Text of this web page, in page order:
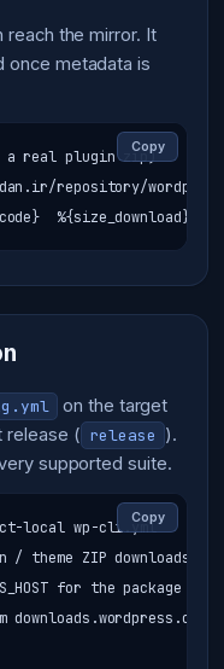
reach the mirror. It
once metadata is
Copy
a real plugin zip)
repository/
%{size_download}B\n'
on the target
release ( release ).
supported suite.
Copy
local wp-cli.yml
/ theme ZIP downloads
for the package
downloads.wordpress.org